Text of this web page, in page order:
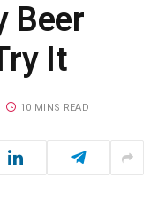
Beer
It
10 MINS READ